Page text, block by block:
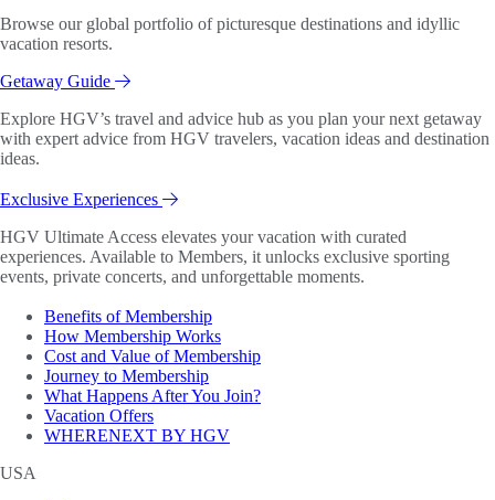
Browse our global portfolio of picturesque destinations and idyllic
vacation resorts.
Getaway Guide
Explore HGV’s travel and advice hub as you plan your next getaway
with expert advice from HGV travelers, vacation ideas and destination
ideas.
Exclusive Experiences
HGV Ultimate Access elevates your vacation with curated
experiences. Available to Members, it unlocks exclusive sporting
events, private concerts, and unforgettable moments.
Benefits of Membership
How Membership Works
Cost and Value of Membership
Journey to Membership
What Happens After You Join?
Vacation Offers
WHERENEXT BY HGV
USA